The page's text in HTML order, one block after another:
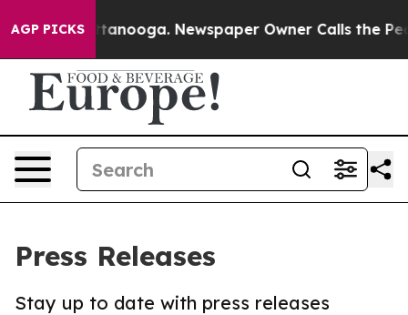
AGP PICKS
Chattanooga. Newspaper Owner Calls the People
Press Releases
Stay up to date with press releases